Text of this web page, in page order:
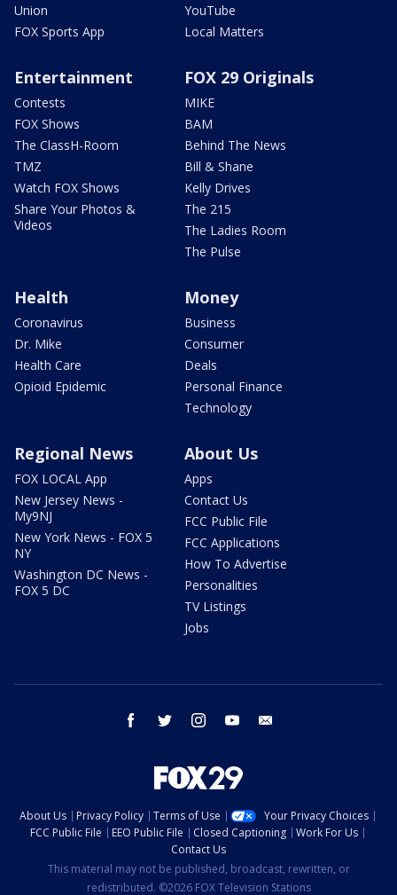
Union
FOX Sports App
YouTube
Local Matters
Entertainment
Contests
FOX Shows
The ClassH-Room
TMZ
Watch FOX Shows
Share Your Photos &
Videos
FOX 29 Originals
MIKE
BAM
Behind The News
Bill & Shane
Kelly Drives
The 215
The Ladies Room
The Pulse
Health
Coronavirus
Dr. Mike
Health Care
Opioid Epidemic
Money
Business
Consumer
Deals
Personal Finance
Technology
Regional News
FOX LOCAL App
New Jersey News -
My9NJ
New York News - FOX 5
NY
Washington DC News -
FOX 5 DC
About Us
Apps
Contact Us
FCC Public File
FCC Applications
How To Advertise
Personalities
TV Listings
Jobs
facebook twitter instagram youtube
About Us Privacy Policy Terms of Use
Your Privacy Choices
FCC Public File
EEO Public File Closed Captioning
Work For Us
Contact Us
This material may not be published, broadcast, rewritten, or
redistributed. ©2026 FOX Television Stations